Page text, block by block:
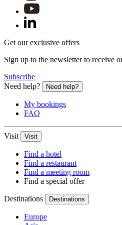
Novotel Buenos Aires
Buenos Aires, Argentina
Novotel Buenos Aires is a
Novotel Edinburgh Park
Edinburgh, United
Novotel Christchurch
Christchurch, New
Make yourself at home with
Get our exclusive offers
Sign up to the newsletter to receive
Subscribe
Need help?
Need help?
My bookings
FAQ
Visit Visit
Find a hotel
Find a restaurant
Find a meeting room
Find a special offer
Destinations Destinations
Europe